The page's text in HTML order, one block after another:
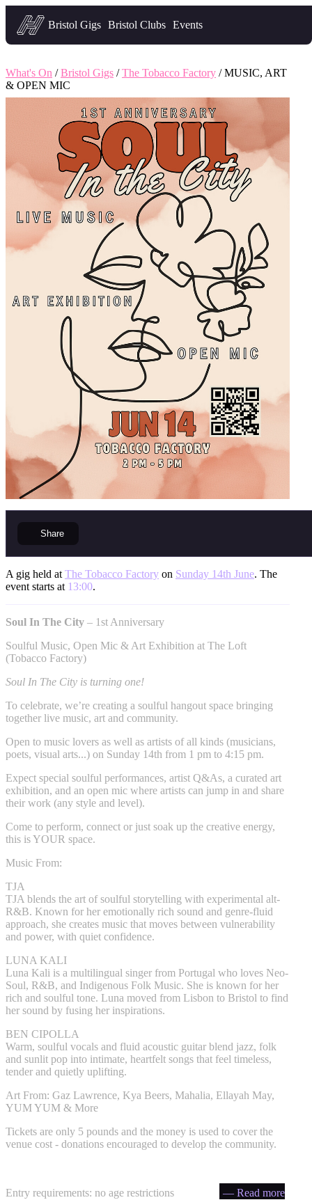
Headfirst — what's on in Bristol
Bristol Gigs Bristol Clubs Events
What's On /Bristol Gigs /The Tobacco Factory / MUSIC, ART
& OPEN MIC
Share
A gig held at The Tobacco Factory on Sunday 14th June. The
event starts at 13:00.
Soul In The City – 1st Anniversary
Soulful Music, Open Mic & Art Exhibition at The Loft
(Tobacco Factory)
Soul In The City is turning one!
To celebrate, we’re creating a soulful hangout space bringing
together live music, art and community.
Open to music lovers as well as artists of all kinds (musicians,
poets, visual arts...) on Sunday 14th from 1 pm to 4:15 pm.
Expect special soulful performances, artist Q&As, a curated art
exhibition, and an open mic where artists can jump in and share
their work (any style and level).
Come to perform, connect or just soak up the creative energy,
this is YOUR space.
Music From:
TJA
TJA blends the art of soulful storytelling with experimental alt-
R&B. Known for her emotionally rich sound and genre-fluid
approach, she creates music that moves between vulnerability
and power, with quiet confidence.
LUNA KALI
Luna Kali is a multilingual singer from Portugal who loves Neo-
Soul, R&B, and Indigenous Folk Music. She is known for her
rich and soulful tone. Luna moved from Lisbon to Bristol to find
her sound by fusing her inspirations.
BEN CIPOLLA
Warm, soulful vocals and fluid acoustic guitar blend jazz, folk
and sunlit pop into intimate, heartfelt songs that feel timeless,
tender and quietly uplifting.
Art From: Gaz Lawrence, Kya Beers, Mahalia, Ellayah May,
YUM YUM & More
Tickets are only 5 pounds and the money is used to cover the
venue cost - donations encouraged to develop the community.
Entry requirements: no age restrictions — Read more